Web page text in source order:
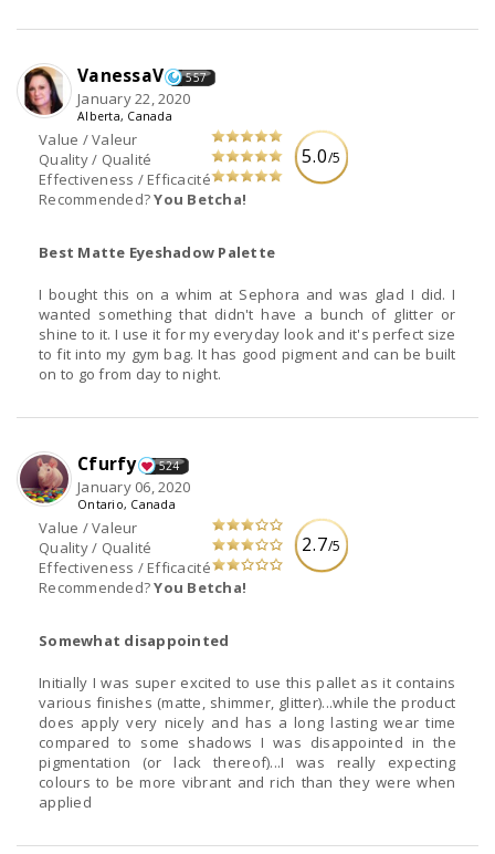
5.0/5
Value / Valeur
Quality / Qualité
Effectiveness / Efficacité
Recommended?You Betcha!
VanessaV 557
January 22, 2020
Alberta, Canada
Best Matte Eyeshadow Palette
I bought this on a whim at Sephora and was glad I did. I
wanted something that didn't have a bunch of glitter or
shine to it. I use it for my everyday look and it's perfect size
to fit into my gym bag. It has good pigment and can be built
on to go from day to night.
2.7/5
Value / Valeur
Quality / Qualité
Effectiveness / Efficacité
Recommended?You Betcha!
Cfurfy 524
January 06, 2020
Ontario, Canada
Somewhat disappointed
Initially I was super excited to use this pallet as it contains
various finishes (matte, shimmer, glitter)...while the product
does apply very nicely and has a long lasting wear time
compared to some shadows I was disappointed in the
pigmentation (or lack thereof)...I was really expecting
colours to be more vibrant and rich than they were when
applied